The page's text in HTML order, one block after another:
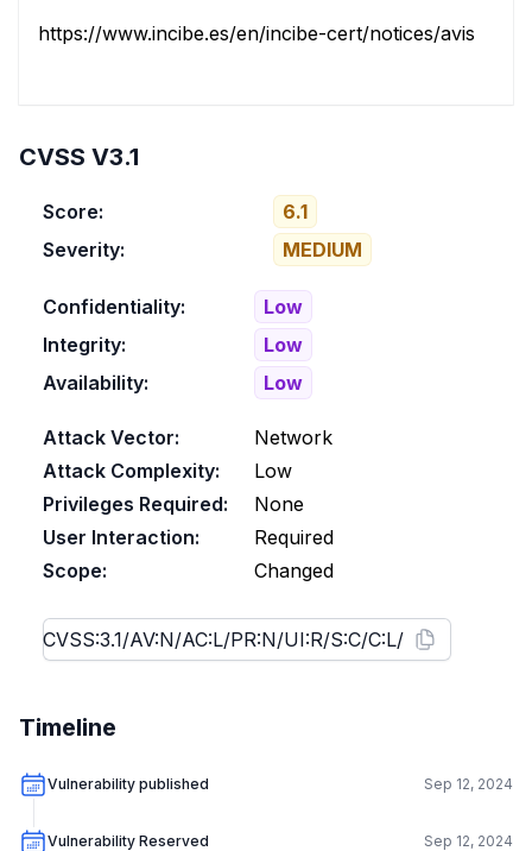
https://www.incibe.es/en/incibe-cert/notices/aviso/
CVSS V3.1
Score:
6.1
Severity:
MEDIUM
Confidentiality:
Low
Integrity:
Low
Availability:
Low
Attack Vector:
Network
Attack Complexity:
Low
Privileges Required:
None
User Interaction:
Required
Scope:
Changed
Timeline
Vulnerability published Sep 12, 2024
Vulnerability Reserved Sep 12, 2024